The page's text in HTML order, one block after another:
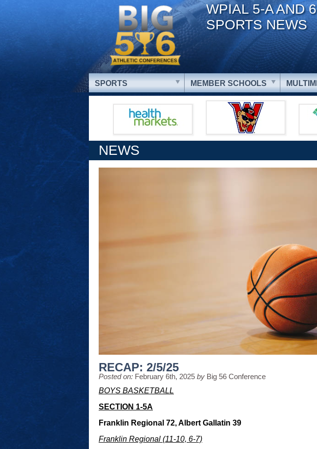
WPIAL 5-A AND
SPORTS NEWS
SPORTS MEMBER SCHOOLS
NEWS
RECAP: 2/5/25
Posted on: February 6th, 2025 by Big 56 Conference
BOYS BASKETBALL
SECTION 1-5A
Franklin Regional 72, Albert Gallatin 39
Franklin Regional (11-10, 6-7)